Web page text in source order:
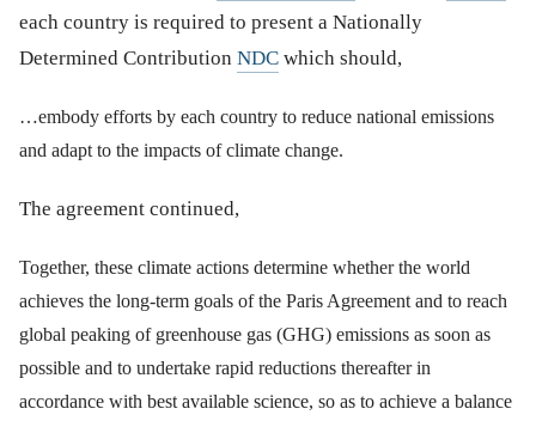
each country is required to present a Nationally
Determined Contribution NDC which should,
…embody efforts by each country to reduce national emissions
and adapt to the impacts of climate change.
The agreement continued,
Together, these climate actions determine whether the world
achieves the long-term goals of the Paris Agreement and to reach
global peaking of greenhouse gas (GHG) emissions as soon as
possible and to undertake rapid reductions thereafter in
accordance with best available science, so as to achieve a balance